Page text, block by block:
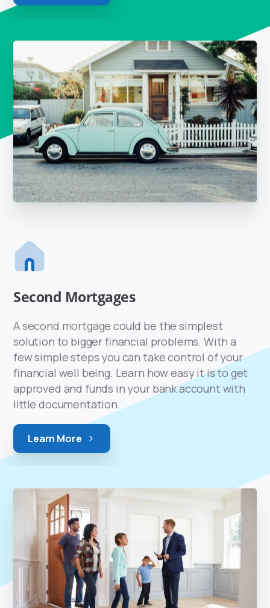
Second Mortgages
Asecond mortgage could be the simplest
solution to bigger financial problems. With a
few simple steps you can take control of your
financial well being. Learn how easy it is to get
approved and funds in your bank account with
little documentation.
Learn More